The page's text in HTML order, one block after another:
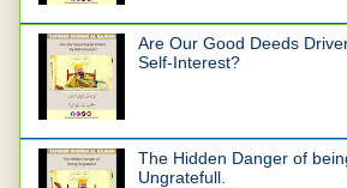
Are Our Good Deeds
Self-Interest?
The Hidden Danger of
Ungratefull.